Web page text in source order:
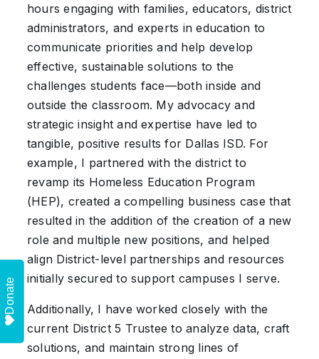
hours engaging with families, educators, district
administrators, and experts in education to
communicate priorities and help develop
effective, sustainable solutions to the
challenges students face—both inside and
outside the classroom. My advocacy and
strategic insight and expertise have led to
tangible, positive results for Dallas ISD. For
example, I partnered with the district to
revamp its Homeless Education Program
(HEP), created a compelling business case that
resulted in the addition of the creation of a new
role and multiple new positions, and helped
align District-level partnerships and resources
initially secured to support campuses I serve.
Additionally, I have worked closely with the
current District 5 Trustee to analyze data, craft
solutions, and maintain strong lines of
Donate